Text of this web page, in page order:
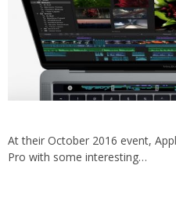
At their October 2016 event,
Pro with some interesting…